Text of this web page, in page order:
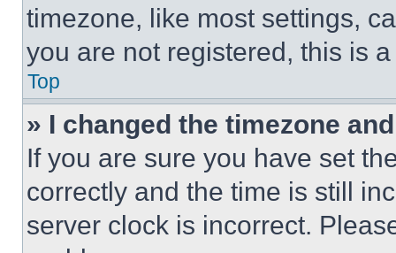
timezone, like most settings,
you are not registered, this is
Top
» I changed the timezone
If you are sure you have set
correctly and the time is still
server clock is incorrect.